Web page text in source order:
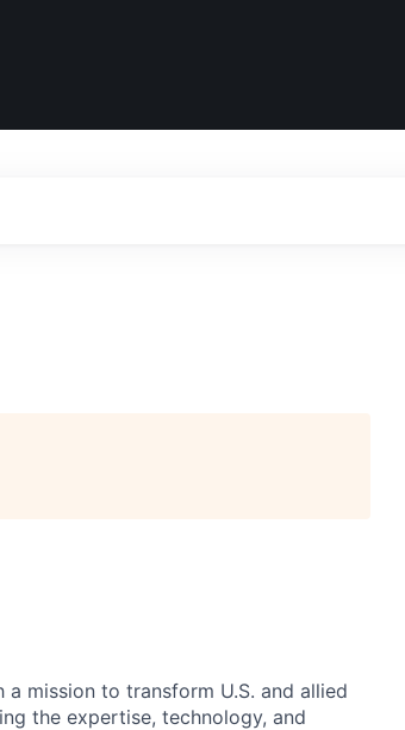
mission to transform U.S. and allied
the expertise, technology, and